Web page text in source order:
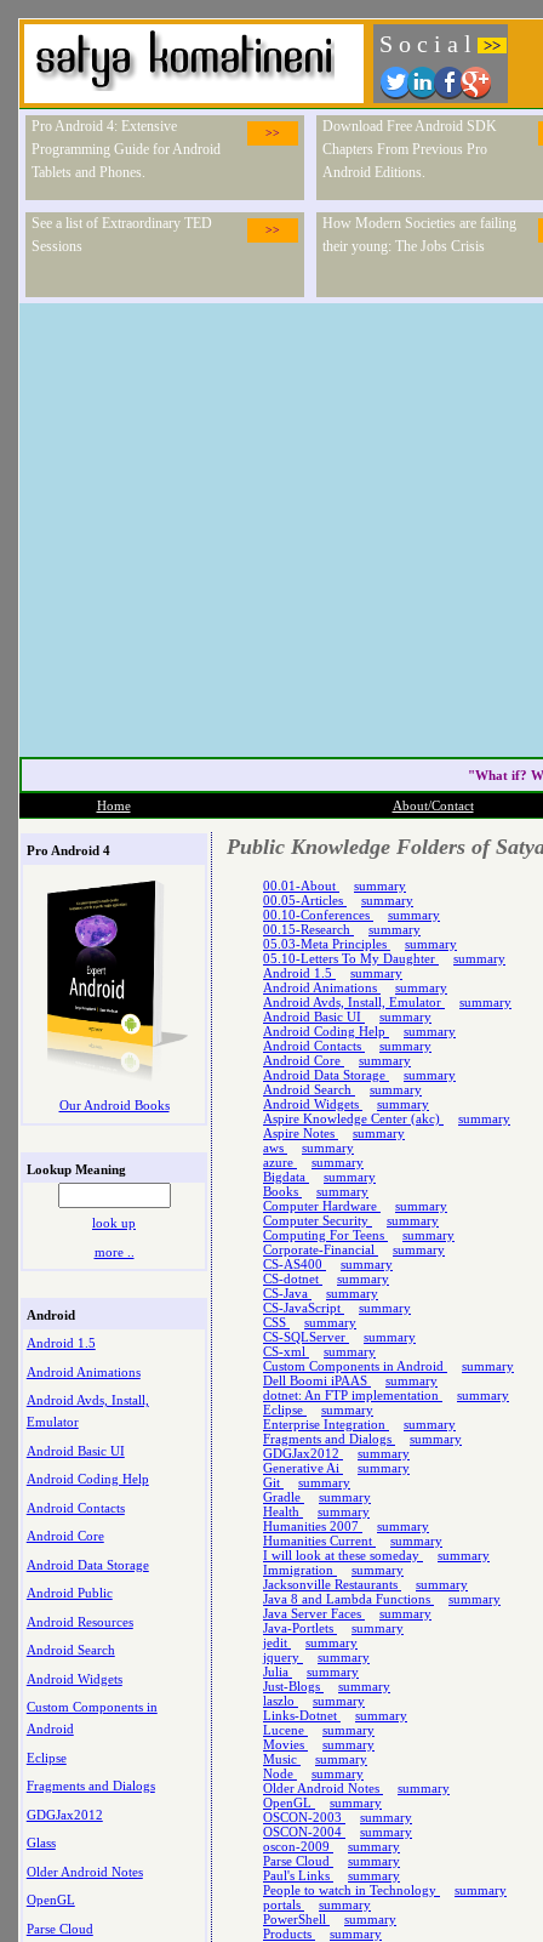
S o c i a l >>
>>
Pro Android 4: Extensive
Programming Guide for Android
Tablets and Phones.
Download Free Android SDK
Chapters From Previous Pro
Android Editions.
>>
See a list of Extraordinary TED
Sessions
How Modern Societies are failing
their young: The Jobs Crisis
"What if?
Home About/Contact
Pro Android 4
Our Android Books
Lookup Meaning
look up
more ..
Android
Android 1.5
Android Animations
Android Avds, Install,
Emulator
Android Basic UI
Android Coding Help
Android Contacts
Android Core
Android Data Storage
Android Public
Android Resources
Android Search
Android Widgets
Custom Components in
Android
Eclipse
Fragments and Dialogs
GDGJax2012
Glass
Older Android Notes
OpenGL
Parse Cloud
Public Knowledge Folders of
00.01-About
summary
00.05-Articles
summary
00.10-Conferences
summary
00.15-Research
summary
05.03-Meta Principles
summary
05.10-Letters To My Daughter
summary
Android 1.5
summary
Android Animations
summary
Android Avds, Install, Emulator
summary
Android Basic UI
summary
Android Coding Help
summary
Android Contacts
summary
Android Core
summary
Android Data Storage
summary
Android Search
summary
Android Widgets
summary
Aspire Knowledge Center (akc)
summary
Aspire Notes
summary
aws
summary
azure
summary
Bigdata
summary
Books
summary
Computer Hardware
summary
Computer Security
summary
Computing For Teens
summary
Corporate-Financial
summary
CS-AS400
summary
CS-dotnet
summary
CS-Java
summary
CS-JavaScript
summary
CSS
summary
CS-SQLServer
summary
CS-xml
summary
Custom Components in Android
summary
Dell Boomi iPAAS
summary
dotnet: An FTP implementation
summary
Eclipse
summary
Enterprise Integration
summary
Fragments and Dialogs
summary
GDGJax2012
summary
Generative Ai
summary
Git
summary
Gradle
summary
Health
summary
Humanities 2007
summary
Humanities Current
summary
I will look at these someday
summary
Immigration
summary
Jacksonville Restaurants
summary
Java 8 and Lambda Functions
summary
Java Server Faces
summary
Java-Portlets
summary
jedit
summary
jquery
summary
Julia
summary
Just-Blogs
summary
laszlo
summary
Links-Dotnet
summary
Lucene
summary
Movies
summary
Music
summary
Node
summary
Older Android Notes
summary
OpenGL
summary
OSCON-2003
summary
OSCON-2004
summary
oscon-2009
summary
Parse Cloud
summary
Paul's Links
summary
People to watch in Technology
summary
portals
summary
PowerShell
summary
Products
summary